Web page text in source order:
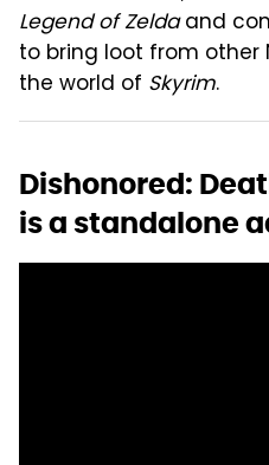
Legend of Zeldaand
to bring loot from
the world of Skyrim.
Dishonored:
is a standalone